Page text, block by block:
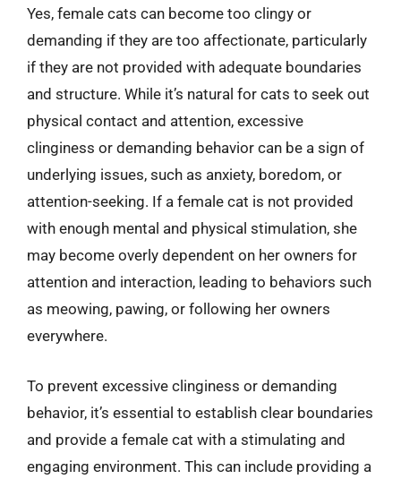
Yes, female cats can become too clingy or
demanding if they are too affectionate, particularly
if they are not provided with adequate boundaries
and structure. While it’s natural for cats to seek out
physical contact and attention, excessive
clinginess or demanding behavior can be a sign of
underlying issues, such as anxiety, boredom, or
attention-seeking. If a female cat is not provided
with enough mental and physical stimulation, she
may become overly dependent on her owners for
attention and interaction, leading to behaviors such
as meowing, pawing, or following her owners
everywhere.
To prevent excessive clinginess or demanding
behavior, it’s essential to establish clear boundaries
and provide a female cat with a stimulating and
engaging environment. This can include providing a